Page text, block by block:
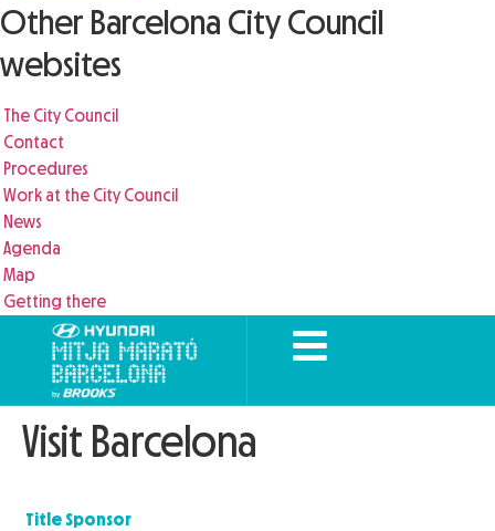
Other Barcelona City Council
websites
The City Council
Contact
Procedures
Work at the City Council
News
Agenda
Map
Getting there
Visit Barcelona
Title Sponsor